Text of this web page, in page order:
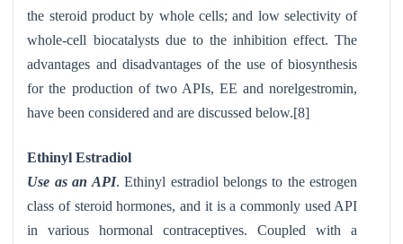
the steroid product by whole cells; and low selectivity of
whole-cell biocatalysts due to the inhibition effect. The
advantages and disadvantages of the use of biosynthesis
for the production of two APIs, EE and norelgestromin,
have been considered and are discussed below.[8]
Ethinyl Estradiol
Use as an API. Ethinyl estradiol belongs to the estrogen
class of steroid hormones, and it is a commonly used API
in various hormonal contraceptives. Coupled with a